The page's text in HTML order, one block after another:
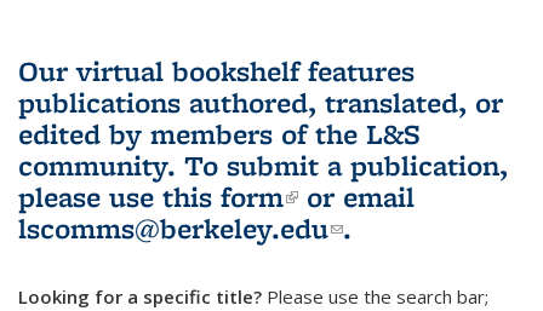
Our virtual bookshelf features
publications authored, translated, or
edited by members of the L&S
community. To submit a publication,
please use this form(link is external)
or email
lscomms@berkeley.edu(link sends e-
.
Looking for a specific title? Please use the search bar;